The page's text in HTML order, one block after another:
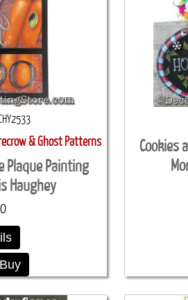
& Ghost Patterns
Plaque Painting
Haughey
Cookies